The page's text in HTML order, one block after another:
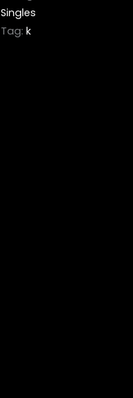
Singles
Tag: k